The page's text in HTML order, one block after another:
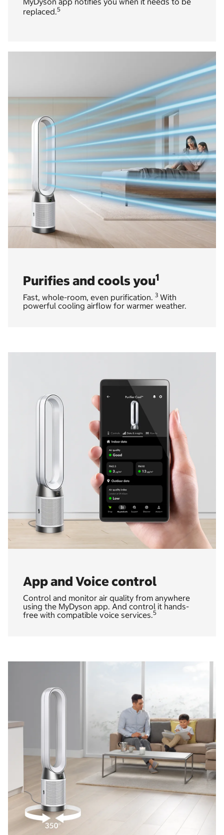
replaced.5
Purifies and cools you1
Fast, whole-room, even purification. 3 With
powerful cooling airflow for warmer weather.
App and Voice control
Control and monitor air quality from anywhere
using the MyDyson app. And control it hands-
free with compatible voice services.5